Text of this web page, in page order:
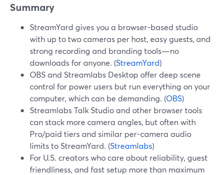
Summary
StreamYard gives you a browser-based studio
with up to two cameras per host, easy guests, and
strong recording and branding tools—no
downloads for anyone. (StreamYard)
OBS and Streamlabs Desktop offer deep scene
control for power users but run everything on your
computer, which can be demanding. (OBS)
Streamlabs Talk Studio and other browser tools
can stack more camera angles, but often with
Pro/paid tiers and similar per-camera audio
limits to StreamYard. (Streamlabs)
For U.S. creators who care about reliability, guest
friendliness, and fast setup more than maximum